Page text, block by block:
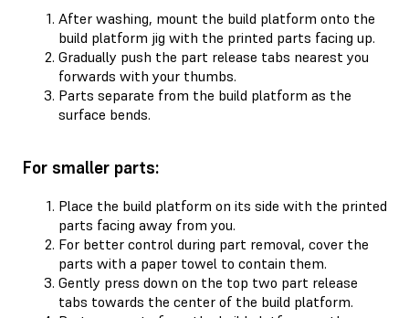
After washing, mount the build platform onto the
build platform jig with the printed parts facing up.
Gradually push the part release tabs nearest you
forwards with your thumbs.
Parts separate from the build platform as the
surface bends.
For smaller parts:
Place the build platform on its side with the printed
parts facing away from you.
For better control during part removal, cover the
parts with a paper towel to contain them.
Gently press down on the top two part release
tabs towards the center of the build platform.